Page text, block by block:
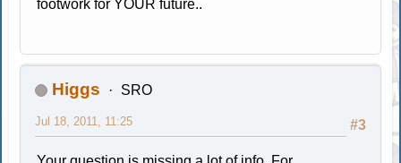
footwork for YOUR future..
Higgs SRO
#3
Jul 18, 2011, 11:25